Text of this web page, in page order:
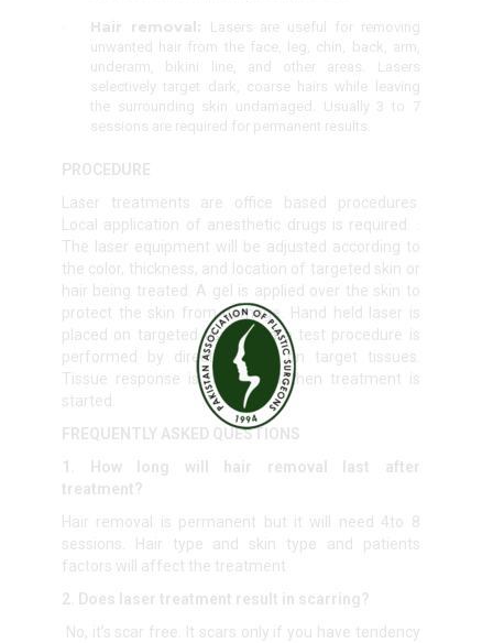
Hair removal:
Lasers are useful for removing
unwanted hair from the face, leg, chin, back, arm,
underarm, bikini line, and other areas. Lasers
selectively target dark, coarse hairs while leaving
the surrounding skin undamaged. Usually 3 to 7
sessions are required for permanent results.
PROCEDURE
Laser treatments are office based procedures.
Local application of anesthetic drugs is required. .
The laser equipment will be adjusted according to
the color, thickness, and location of targeted skin or
hair being treated. A gel is applied over the skin to
protect the skin from damage. Hand held laser is
placed on targeted tissue and a test procedure is
performed by directing laser on target tissues.
Tissue response is noted and then treatment is
started.
FREQUENTLY ASKED QUESTIONS
1. How long will hair removal last after
treatment?
Hair removal is permanent but it will need 4to 8
sessions. Hair type and skin type and patients
factors will affect the treatment
2. Does laser treatment result in scarring?
No, it’s scar free. It scars only if you have tendency